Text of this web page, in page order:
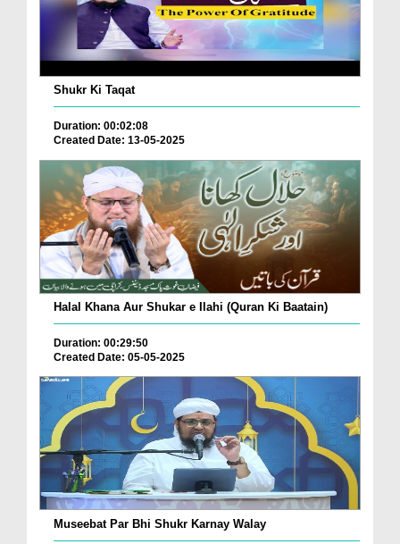
Shukr Ki Taqat
Duration: 00:02:08
Created Date: 13-05-2025
Halal Khana Aur Shukar e Ilahi (Quran Ki Baatain)
Duration: 00:29:50
Created Date: 05-05-2025
Museebat Par Bhi Shukr Karnay Walay